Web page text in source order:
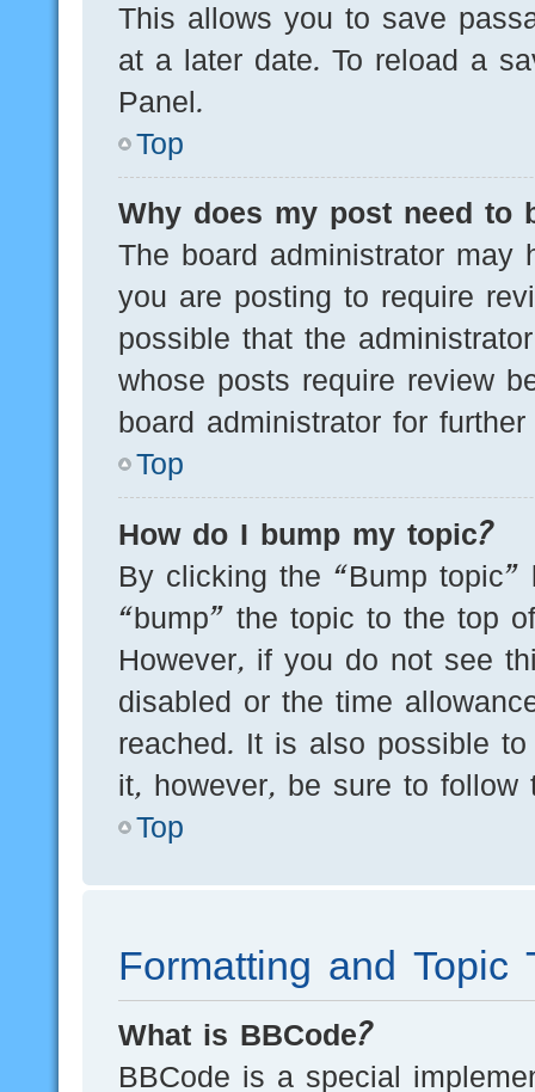
This allows you to save
at a later date. To reload a
Panel.
Top
Why does my post need to
The board administrator may
you are posting to require
possible that the
whose posts require review
board administrator for
Top
How do I bump my topic?
By clicking the “Bump
“bump” the topic to the top
However, if you do not see
disabled or the time
reached. It is also possible
it, however, be sure to follow
Top
Formatting and Topic
What is BBCode?
BBCode is a special